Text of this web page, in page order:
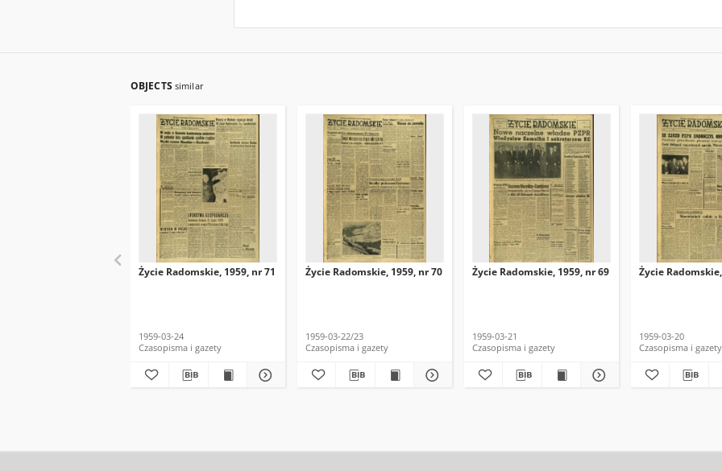
OBJECTS similar
Życie Radomskie, 1959, nr 71
1959-03-24
Czasopisma i gazety
Życie Radomskie, 1959, nr 70
1959-03-22/23
Czasopisma i gazety
Życie Radomskie, 1959, nr 69
1959-03-21
Czasopisma i gazety
Życie
1959-03-20
Czasopisma i gazety